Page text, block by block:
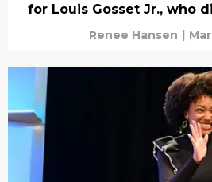
for Louis Gosset Jr., who
Renee Hansen |